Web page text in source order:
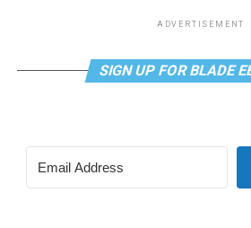
ADVERTISEMENT
SIGN UP FOR BLADE